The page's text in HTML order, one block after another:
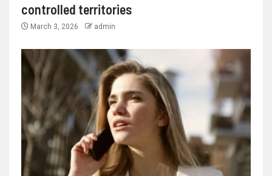
controlled territories
March 3, 2026 admin